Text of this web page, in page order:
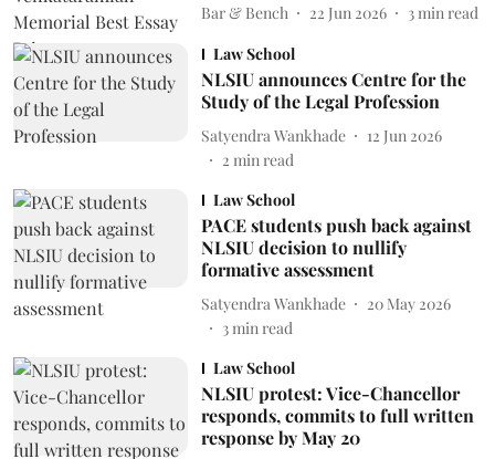
Bar & Bench 22 Jun 2026 3 min read
Law School
NLSIU announces Centre for the
Study of the Legal Profession
Satyendra Wankhade
12 Jun 2026
2 min read
Law School
PACE students push back against
NLSIU decision to nullify
formative assessment
Satyendra Wankhade
20 May 2026
3min read
Law School
NLSIU protest: Vice-Chancellor
responds, commits to full written
response by May 20